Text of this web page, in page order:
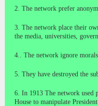
2. The network prefer
3. The network place their
the media, universities,
4.. The network ignore
5. They have destroyed the
6. In 1913 The network used
House to manipulate